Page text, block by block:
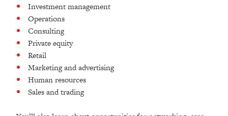
Investment management
Operations
Consulting
Private equity
Retail
Marketing and advertising
Human resources
Sales and trading